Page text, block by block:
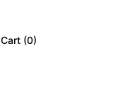
Cart (0)